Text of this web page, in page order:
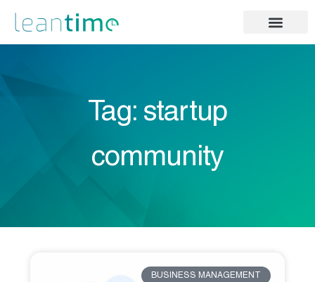
Tag: startup
community
BUSINESS MANAGEMENT